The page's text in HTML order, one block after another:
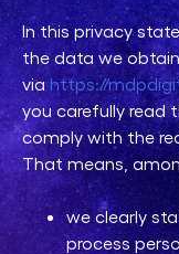
In this privacy
the data we
viahttps://
you carefully read
comply with the
That means,
we clearly
process